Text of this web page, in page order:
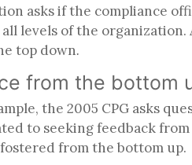
asks if the compliance
levels of the
top down.
from the bottom
the 2005 CPG asks
to seeking feedback
from the bottom up.